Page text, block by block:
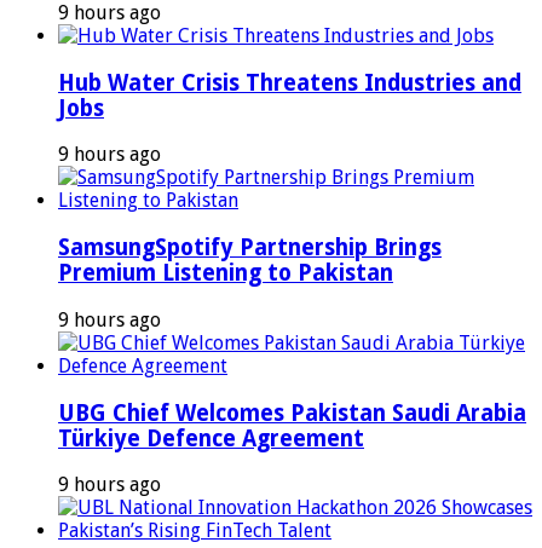
9 hours ago
Hub Water Crisis Threatens Industries and
Jobs
9 hours ago
SamsungSpotify Partnership Brings
Premium Listening to Pakistan
9 hours ago
UBG Chief Welcomes Pakistan Saudi Arabia
Türkiye Defence Agreement
9 hours ago